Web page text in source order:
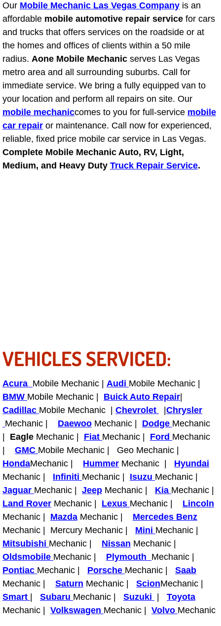
Flywheel Repair and Replacement
Fuel Delivery Services
Fuel Injection or Fuel Filter Repair
Fuel Pump Repair Services
Fuel System Repair Maintenance
Gaskets Belts Hoses Repair
Headlight Repair Replacement
Tire Replacement Services
Tire Rotation Services
Toolbox Transportation Services
Towing Services
Transmission Fluid Services
Transmission Flush Services
Transmission Repair Services
Truck Maintenance Services
Tune Ups Services
Mobile Mechanic Blog
Vehicle Inspection Services
Our Mobile Mechanic Las Vegas Company is an
affordable mobile automotive repair service for cars
and trucks that offers services on the roadside or at
the homes and offices of clients within a 50 mile
radius. Aone Mobile Mechanic serves Las Vegas
metro area and all surrounding suburbs. Call for
immediate service. We bring a fully equipped van to
your location and perform all repairs on site. Our
mobile mechaniccomes to you for full-service mobile
car repair or maintenance. Call now for experienced,
reliable, fixed price mobile car service in Las Vegas.
Complete Mobile Mechanic Auto, RV, Light,
Medium, and Heavy Duty Truck Repair Service.
VEHICLES SERVICED:
Acura Mobile Mechanic | Audi Mobile Mechanic |
BMW Mobile Mechanic | Buick Auto Repair
Cadillac Mobile Mechanic | Chevrolet
Chrysler
Mechanic | Daewoo Mechanic | Dodge Mechanic
Eagle Mechanic | Fiat Mechanic | Ford Mechanic
GMC Mobile Mechanic | Geo Mechanic |
HondaMechanic | Hummer Mechanic | Hyundai
Mechanic | Infiniti Mechanic | Isuzu Mechanic |
Jaguar Mechanic | Jeep Mechanic | Kia Mechanic |
Land Rover Mechanic | Lexus Mechanic | Lincoln
Mechanic | Mazda Mechanic | Mercedes Benz
Mechanic | Mercury Mechanic | Mini Mechanic |
Mitsubishi Mechanic | Nissan Mechanic |
Oldsmobile Mechanic | Plymouth Mechanic |
Pontiac Mechanic | Porsche Mechanic | Saab
Mechanic | Saturn Mechanic | ScionMechanic |
Smart
Subaru Mechanic | Suzuki
Toyota
Mechanic | Volkswagen Mechanic | Volvo Mechanic